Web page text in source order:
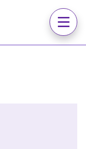
Menu